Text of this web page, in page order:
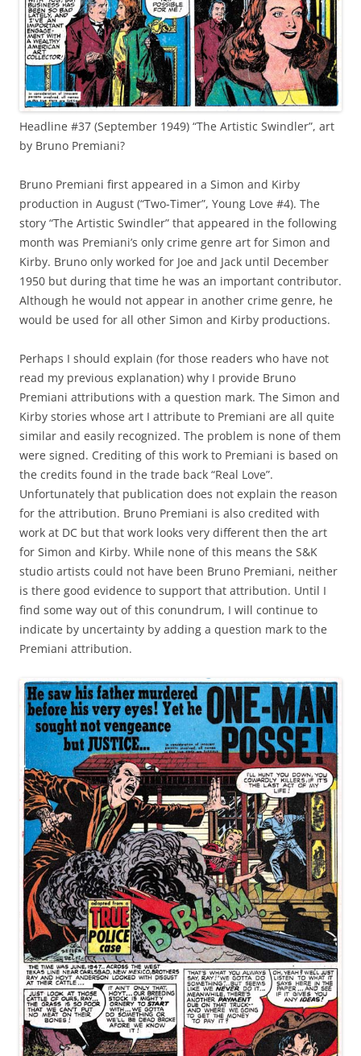
Headline #37 (September 1949) “The Artistic Swindler”, art
by Bruno Premiani?
Bruno Premiani first appeared in a Simon and Kirby
production in August (“Two-Timer”, Young Love #4). The
story “The Artistic Swindler” that appeared in the following
month was Premiani’s only crime genre art for Simon and
Kirby. Bruno only worked for Joe and Jack until December
1950 but during that time he was an important contributor.
Although he would not appear in another crime genre, he
would be used for all other Simon and Kirby productions.
Perhaps I should explain (for those readers who have not
read my previous explanation) why I provide Bruno
Premiani attributions with a question mark. The Simon and
Kirby stories whose art I attribute to Premiani are all quite
similar and easily recognized. The problem is none of them
were signed. Crediting of this work to Premiani is based on
the credits found in the trade back “Real Love”.
Unfortunately that publication does not explain the reason
for the attribution. Bruno Premiani is also credited with
work at DC but that work looks very different then the art
for Simon and Kirby. While none of this means the S&K
studio artists could not have been Bruno Premiani, neither
is there good evidence to support that attribution. Until I
find some way out of this conundrum, I will continue to
indicate by uncertainty by adding a question mark to the
Premiani attribution.